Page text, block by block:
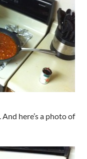
. And here’s a photo of